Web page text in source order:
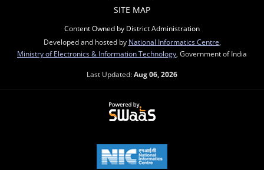
SITE MAP
Content Owned by District Administration
Developed and hosted by National Informatics Centre
Ministry of Electronics & Information Technology , Government of India
Last Updated:Aug 06, 2026